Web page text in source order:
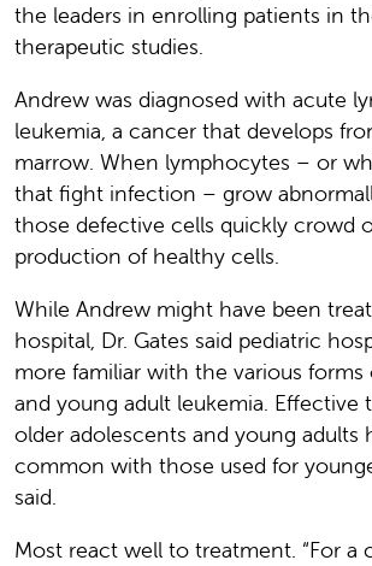
the leaders in enrolling patients in
therapeutic studies.
Andrew was diagnosed with acute
leukemia, a cancer that develops
marrow. When lymphocytes – or
that fight infection – grow
those defective cells quickly crowd
production of healthy cells.
While Andrew might have been
hospital, Dr. Gates said pediatric
more familiar with the various
and young adult leukemia. Effective
older adolescents and young adults
common with those used for
said.
Most react well to treatment. “For a